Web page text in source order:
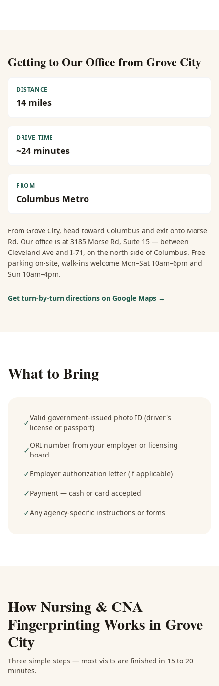
Getting to Our Office from Grove City
DISTANCE
14 miles
DRIVE TIME
~24 minutes
FROM
Columbus Metro
From Grove City, head toward Columbus and exit onto Morse
Rd. Our office is at 3185 Morse Rd, Suite 15 — between
Cleveland Ave and I-71, on the north side of Columbus. Free
parking on-site, walk-ins welcome Mon–Sat 10am–6pm and
Sun 10am–4pm.
Get turn-by-turn directions on Google Maps →
What to Bring
✓Valid government-issued photo ID (driver's
license or passport)
✓ORI number from your employer or licensing
board
✓Employer authorization letter (if applicable)
✓Payment — cash or card accepted
✓Any agency-specific instructions or forms
HowNursing & CNA
FingerprintingWorks in Grove
City
Three simple steps — most visits are finished in 15 to 20
minutes.